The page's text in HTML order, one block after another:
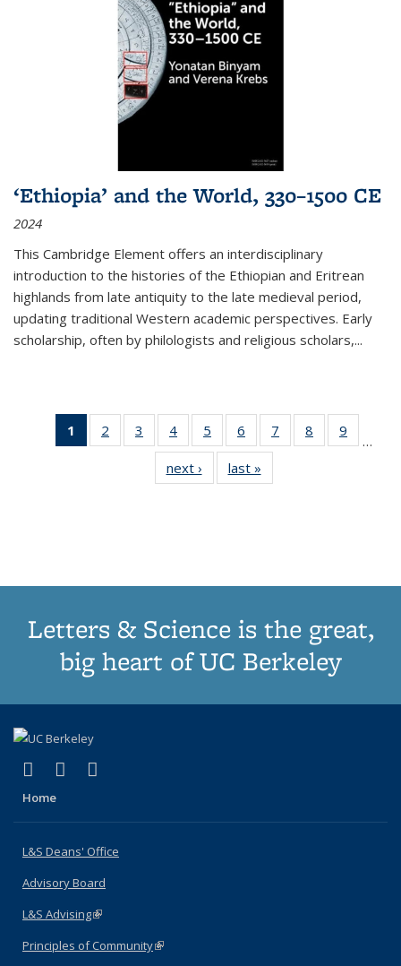
‘Ethiopia’ and the World, 330–1500 CE
2024
This Cambridge Element offers an interdisciplinary
introduction to the histories of the Ethiopian and Eritrean
highlands from late antiquity to the late medieval period,
updating traditional Western academic perspectives. Early
scholarship, often by philologists and religious scholars,...
1
of 11
Thumbnail
Publications
2
of 11
Thumbnail
Publications
3
of 11
Thumbnail
list:
Publications
4
of 11
Thumbnail
Publications
5
of 11
Thumbnail
list:
Publications
6
of 11
Thumbnail
Publications
7
of 11
Thumbnail
8
of 11
Thumbnail
9
…
next ›
Thumbnail
list:
last »
Letters & Science is the great,
big heart of UC Berkeley
X (formerly Twitter)
(link is external)
LinkedIn
(link is external)
Home
L&S Deans' Office
Advisory Board
L&S Advising(link is external)
Principles of Community(link is external)